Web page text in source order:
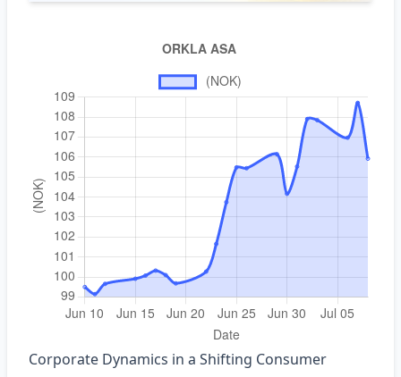
Corporate Dynamics in a Shifting Consumer